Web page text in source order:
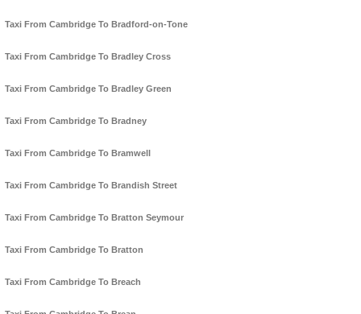
Taxi From Cambridge To Bradford-on-Tone
Taxi From Cambridge To Bradley Cross
Taxi From Cambridge To Bradley Green
Taxi From Cambridge To Bradney
Taxi From Cambridge To Bramwell
Taxi From Cambridge To Brandish Street
Taxi From Cambridge To Bratton Seymour
Taxi From Cambridge To Bratton
Taxi From Cambridge To Breach